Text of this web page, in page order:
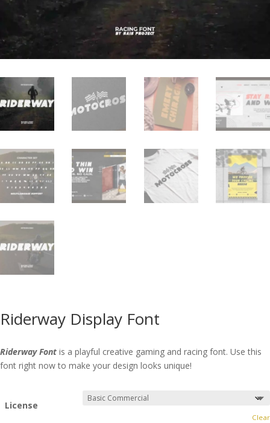
Riderway Display Font
Riderway Font is a playful creative gaming and racing font. Use this
font right now to make your design looks unique!
License
Clear